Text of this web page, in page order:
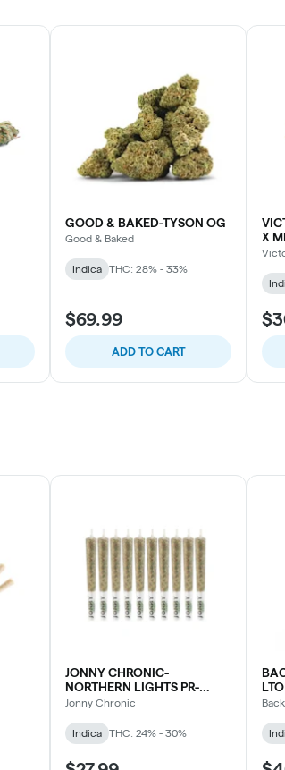
GOOD & BAKED-TYSON OG
Good & Baked
Indica THC: 28% - 33%
$69.99
ADD TO CART
X
JONNY CHRONIC-
NORTHERN LIGHTS PR-
10X0.5G
Jonny Chronic
Indica THC: 24% - 30%